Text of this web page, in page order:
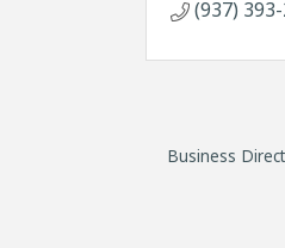
(937)
Business